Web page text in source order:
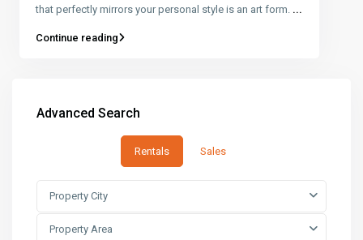
that perfectly mirrors your personal style is an art form. ...
Continue reading
Advanced Search
Rentals Sales
Property City
Property Area